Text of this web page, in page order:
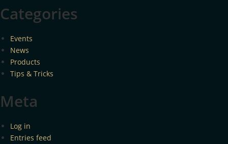
Categories
Events
News
Products
Tips & Tricks
Meta
Log in
Entries feed